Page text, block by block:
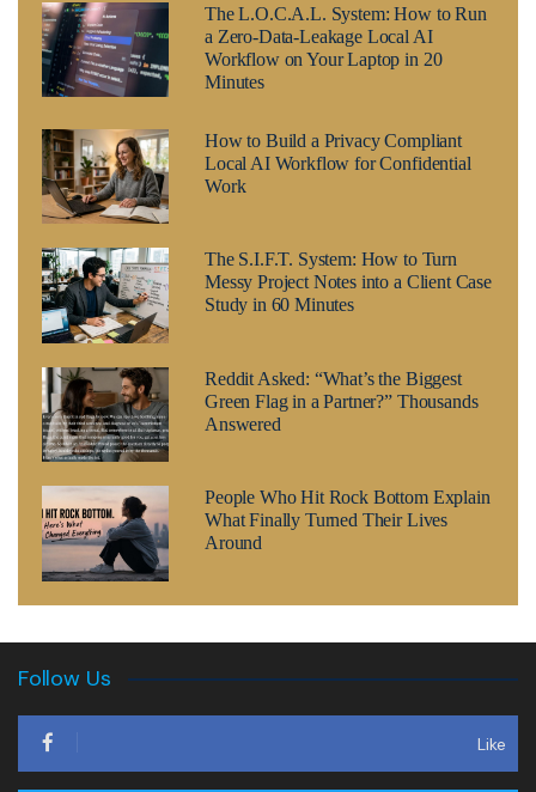
The L.O.C.A.L. System: How to Run
a Zero-Data-Leakage Local AI
Workflow on Your Laptop in 20
Minutes
How to Build a Privacy Compliant
Local AI Workflow for Confidential
Work
The S.I.F.T. System: How to Turn
Messy Project Notes into a Client Case
Study in 60 Minutes
Reddit Asked: “What’s the Biggest
Green Flag in a Partner?” Thousands
Answered
People Who Hit Rock Bottom Explain
What Finally Turned Their Lives
Around
Follow Us
Like